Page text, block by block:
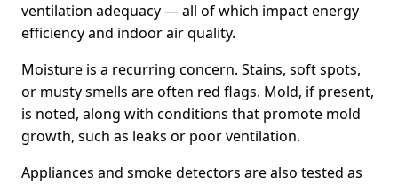
ventilation adequacy — all of which impact energy
efficiency and indoor air quality.
Moisture is a recurring concern. Stains, soft spots,
or musty smells are often red flags. Mold, if present,
is noted, along with conditions that promote mold
growth, such as leaks or poor ventilation.
Appliances and smoke detectors are also tested as